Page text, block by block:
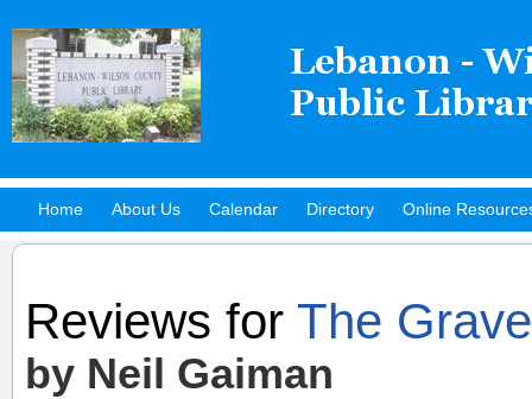
Home About Us Calendar Directory Online
Hot Titles
Reviews for The
by Neil Gaiman